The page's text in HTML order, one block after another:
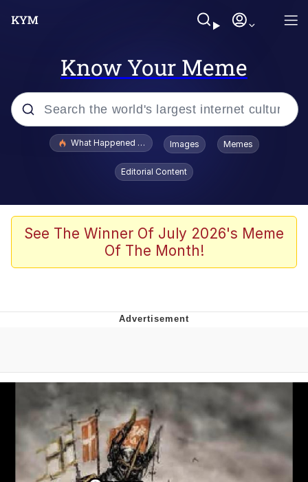
Know Your Meme
Popular searches
Evelyn Smith Smiling /
Evelynsmithhhhh Stare
Memes
Dancing Triangle HD GIF
Evelynsmithhhhh Stare
My Father-In-Law Is A Builder / We
Can't, We Don't Know How To Do It
Jacob Batalon CEO of Sex
What Happened To Toadsworth / Toadsworth Is Dead
Images Memes
Editorial Content
See The Winner Of July 2026's Meme
Of The Month!